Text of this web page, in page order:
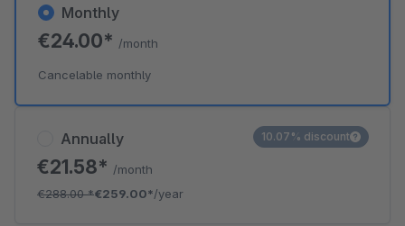
Annually
€21.58* /month
€288.00*€259.00*/year
10.07% discount
Monthly
€24.00* /month
Cancelable monthly